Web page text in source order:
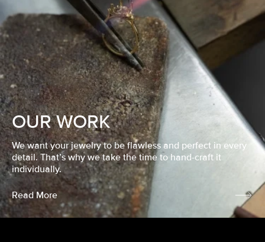
OUR WORK
We want your jewelry to be flawless and perfect in every
detail. That’s why we take the time to hand-craft it
individually.
Read More